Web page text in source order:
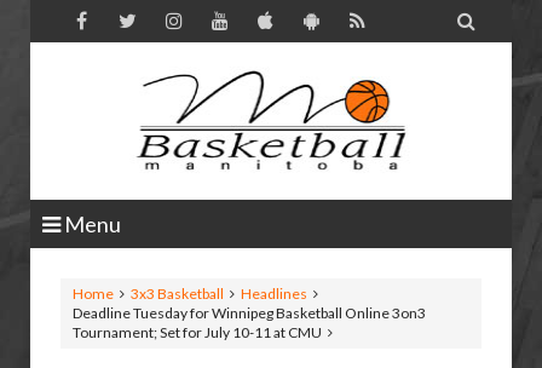

Menu
Home 3x3 Basketball
Headlines
Deadline Tuesday for Winnipeg Basketball Online 3on3
Tournament; Set for July 10-11 at CMU